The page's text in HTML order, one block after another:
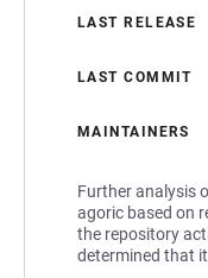
LAST RELEASE
LAST COMMIT
MAINTAINERS
Further analysis
agoric based on
the repository
determined that